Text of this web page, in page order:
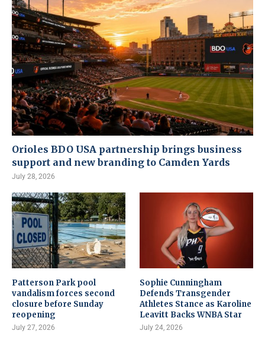
Orioles BDO USA partnership brings business
support and new branding to Camden Yards
July 28, 2026
Patterson Park pool
vandalism forces second
closure before Sunday
reopening
July 27, 2026
Sophie Cunningham
Defends Transgender
Athletes Stance as Karoline
Leavitt Backs WNBA Star
July 24, 2026